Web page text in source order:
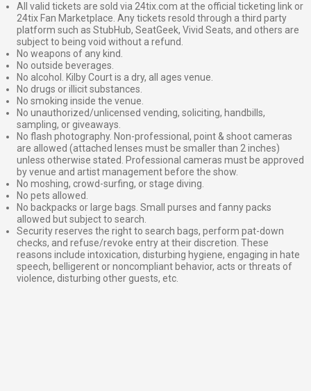
All valid tickets are sold via 24tix.com at the official ticketing link or
24tix Fan Marketplace. Any tickets resold through a third party
platform such as StubHub, SeatGeek, Vivid Seats, and others are
subject to being void without a refund.
No weapons of any kind.
No outside beverages.
No alcohol. Kilby Court is a dry, all ages venue.
No drugs or illicit substances.
No smoking inside the venue.
No unauthorized/unlicensed vending, soliciting, handbills,
sampling, or giveaways.
No flash photography. Non-professional, point & shoot cameras
are allowed (attached lenses must be smaller than 2 inches)
unless otherwise stated. Professional cameras must be approved
by venue and artist management before the show.
No moshing, crowd-surfing, or stage diving.
No pets allowed.
No backpacks or large bags. Small purses and fanny packs
allowed but subject to search.
Security reserves the right to search bags, perform pat-down
checks, and refuse/revoke entry at their discretion. These
reasons include intoxication, disturbing hygiene, engaging in hate
speech, belligerent or noncompliant behavior, acts or threats of
violence, disturbing other guests, etc.